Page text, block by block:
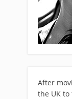
After
the UK to